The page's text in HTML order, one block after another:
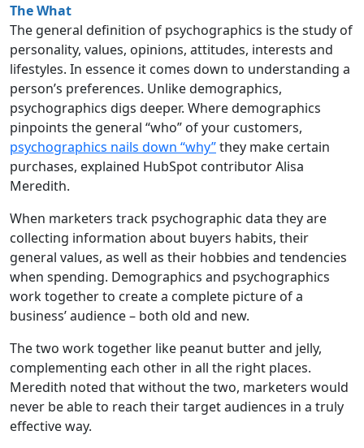
The What
The general definition of psychographics is the study of
personality, values, opinions, attitudes, interests and
lifestyles. In essence it comes down to understanding a
person’s preferences. Unlike demographics,
psychographics digs deeper. Where demographics
pinpoints the general “who” of your customers,
psychographics nails down “why”they make certain
purchases, explained HubSpot contributor Alisa
Meredith.
When marketers track psychographic data they are
collecting information about buyers habits, their
general values, as well as their hobbies and tendencies
when spending. Demographics and psychographics
work together to create a complete picture of a
business’ audience – both old and new.
The two work together like peanut butter and jelly,
complementing each other in all the right places.
Meredith noted that without the two, marketers would
never be able to reach their target audiences in a truly
effective way.